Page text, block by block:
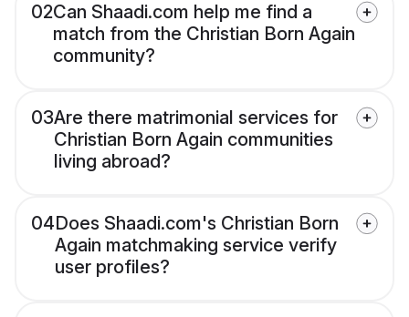
02Can Shaadi.com help me find a
match from the Christian Born Again
community?
03Are there matrimonial services for
Christian Born Again communities
living abroad?
04Does Shaadi.com's Christian Born
Again matchmaking service verify
user profiles?